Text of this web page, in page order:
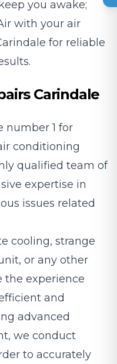
you awake;
with your air
for reliable
Carindale
number 1 for
conditioning
qualified team of
expertise in
issues related
cooling, strange
or any other
the experience
and
advanced
we conduct
to accurately